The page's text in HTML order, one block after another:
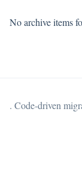
No archive items
. Code-driven